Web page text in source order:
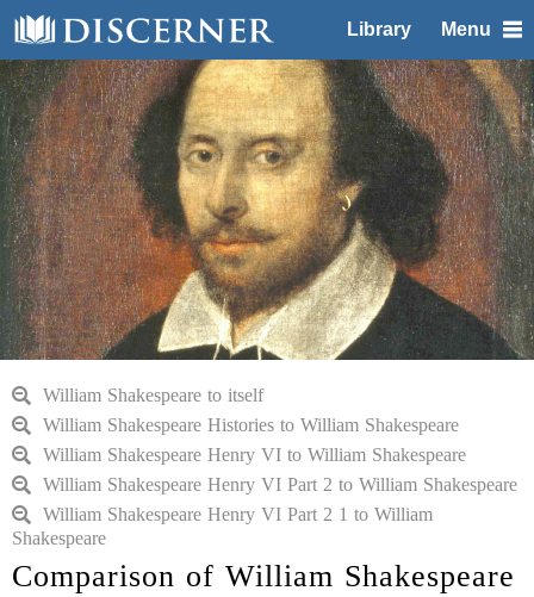
Library Menu
William Shakespeare to itself
William Shakespeare Histories to William Shakespeare
William Shakespeare Henry VI to William Shakespeare
William Shakespeare Henry VI Part 2 to William Shakespeare
William Shakespeare Henry VI Part 2 1 to William
Shakespeare
Comparison of William Shakespeare